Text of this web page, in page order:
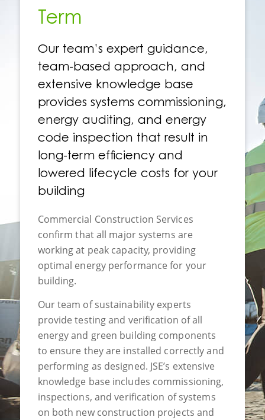
Term
Our team’s expert guidance,
team-based approach, and
extensive knowledge base
provides systems commissioning,
energy auditing, and energy
code inspection that result in
long-term efficiency and
lowered lifecycle costs for your
building
Commercial Construction Services
confirmthat all major systems are
working at peak capacity, providing
optimal energy performance for your
building.
Our team of sustainability experts
provide testing and verification of all
energy and green building components
to ensure they are installed correctly and
performing as designed. JSE’s extensive
knowledge base includes commissioning,
inspections, and verification of systems
on both new construction projects and